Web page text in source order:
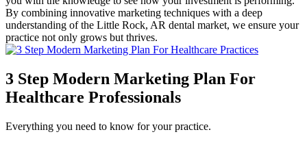
By combining innovative marketing techniques with a deep
understanding of the Little Rock, AR dental market, we ensure your
practice not only grows but thrives.
3 Step Modern Marketing Plan For
Healthcare Professionals
Everything you need to know for your practice.